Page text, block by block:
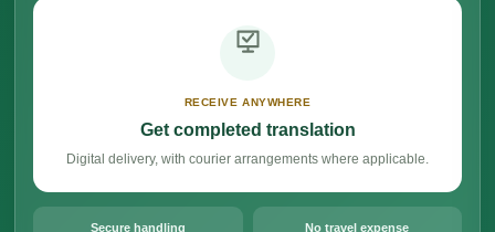
RECEIVE ANYWHERE
Get completed translation
Digital delivery, with courier arrangements where applicable.
Secure handling No travel expense